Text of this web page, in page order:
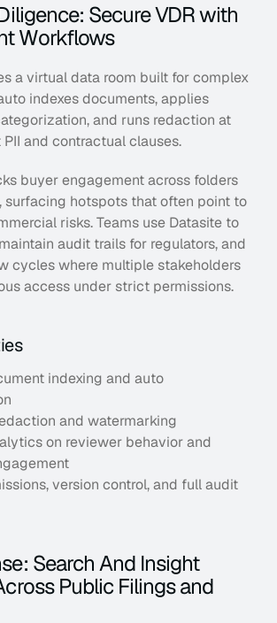
Secure VDR with
Workflows
a virtual data room built for complex
indexes documents, applies
and runs redaction at
and contractual clauses.
buyer engagement across folders
surfacing hotspots that often point to
risks. Teams use Datasite to
audit trails for regulators, and
cycles where multiple stakeholders
access under strict permissions.
indexing and auto
and watermarking
on reviewer behavior and
version control, and full audit
Search And Insight
Public Filings and